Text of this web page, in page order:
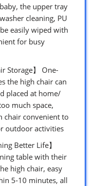
the upper tray
cleaning, PU
easily wiped with
for busy
Storage】 One-
the high chair can
placed at home/
much space,
chair convenient to
outdoor activities
Better Life】
table with their
high chair, easy
5-10 minutes, all